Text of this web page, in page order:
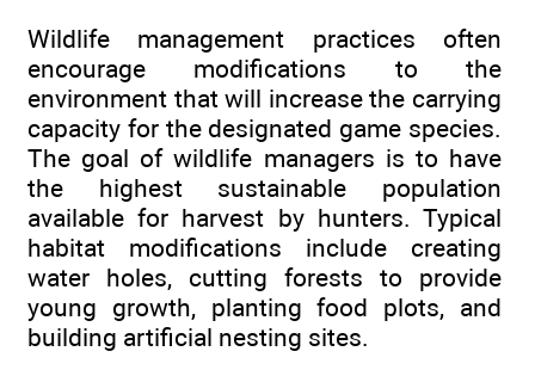
Wildlife management practices often
encourage modifications to the
environment that will increase the carrying
capacity for the designated game species.
The goal of wildlife managers is to have
the highest sustainable population
available for harvest by hunters. Typical
habitat modifications include creating
water holes, cutting forests to provide
young growth, planting food plots, and
building artificial nesting sites.